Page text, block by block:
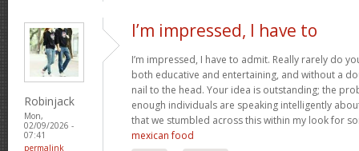
Robinjack
Mon,
02/09/2026 -
07:41
permalink
I’m impressed, I have to
I’m impressed, I have to admit. Really rarely do
both educative and entertaining, and without a
nail to the head. Your idea is outstanding; the
enough individuals are speaking intelligently
that we stumbled across this within my look for
mexican food